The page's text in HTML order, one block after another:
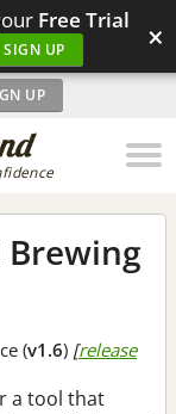
Free Trial
SIGN UP ×
UP
(v1.6) [release
a tool that